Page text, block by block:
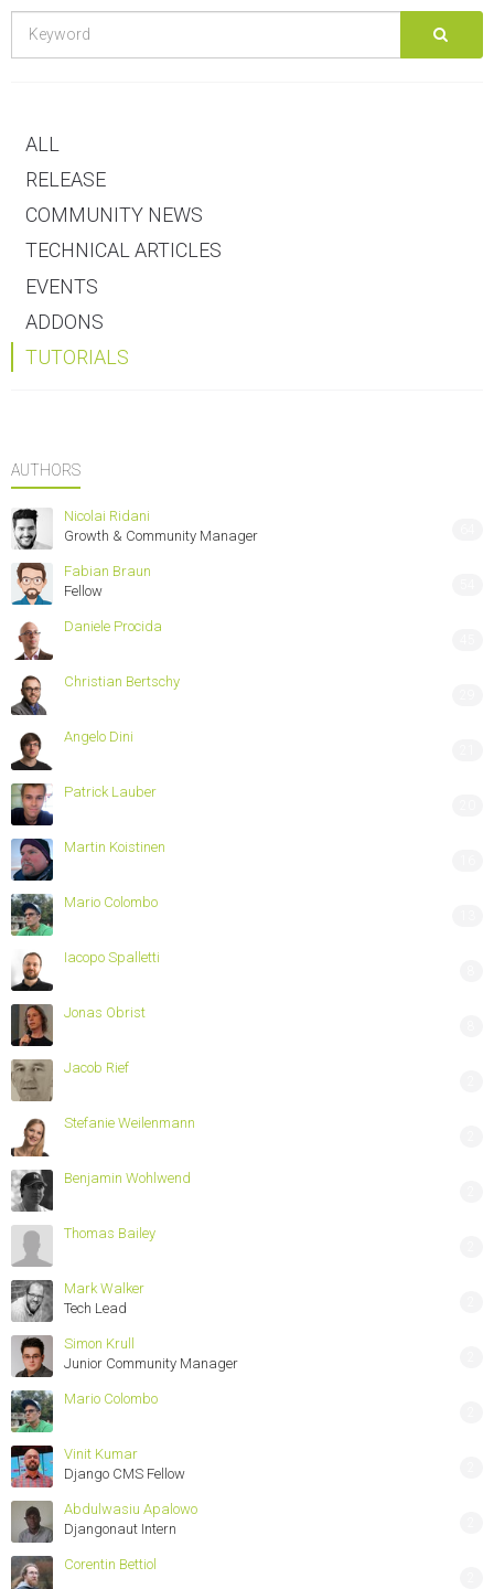
ALL
RELEASE
COMMUNITY NEWS
TECHNICAL ARTICLES
EVENTS
ADDONS
TUTORIALS
AUTHORS
Nicolai Ridani
Growth & Community Manager
Fabian Braun
Fellow
Daniele Procida
Christian Bertschy
Angelo Dini
Patrick Lauber
Martin Koistinen
Mario Colombo
Iacopo Spalletti
Jonas Obrist
Jacob Rief
Stefanie Weilenmann
Benjamin Wohlwend
Thomas Bailey
Mark Walker
Tech Lead
Simon Krull
Junior Community Manager
Mario Colombo
Vinit Kumar
Django CMS Fellow
Abdulwasiu Apalowo
Djangonaut Intern
Corentin Bettiol